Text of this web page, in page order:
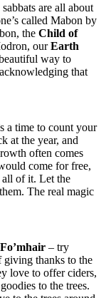
are all about
called Mabon by
the Child of
our Earth
way to
that
a time to count your
at the year, and
often comes
come for free,
all of it. Let the
The real magic
– try
love to offer ciders,
to the trees.